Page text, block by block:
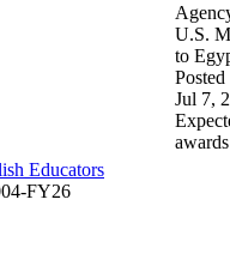
Educators
FY26
U.S.
to
Posted
Jul 7,
awards